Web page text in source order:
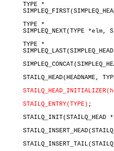
     TYPE *
     TYPE *
SIMPLEQ_NEXT(TYPE *elm,
     TYPE *
STAILQ_HEAD(HEADNAME,
STAILQ_ENTRY(TYPE) ;
STAILQ_INIT(STAILQ_HEAD